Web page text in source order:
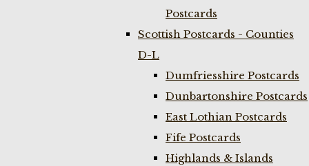
Postcards
Scottish Postcards - Counties
D-L
Dumfriesshire Postcards
Dunbartonshire Postcards
East Lothian Postcards
Fife Postcards
Highlands & Islands